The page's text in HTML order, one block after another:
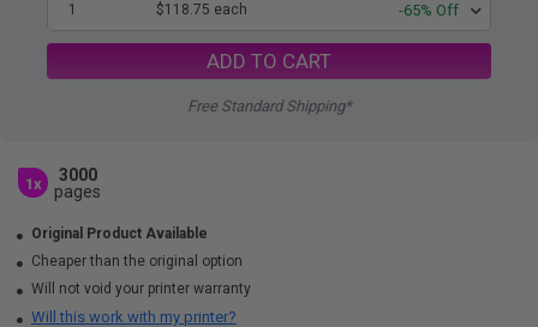
1 $118.75 each -65% Off
ADD TO CART
Free Standard Shipping*
1x
3000
pages
Original Product Available
Cheaper than the original option
Will not void your printer warranty
Will this work with my printer?